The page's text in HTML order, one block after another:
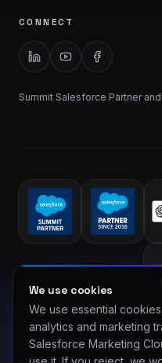
CONNECT
Summit Salesforce Partner
We use cookies
We use essential
analytics and marketing
Salesforce Marketing